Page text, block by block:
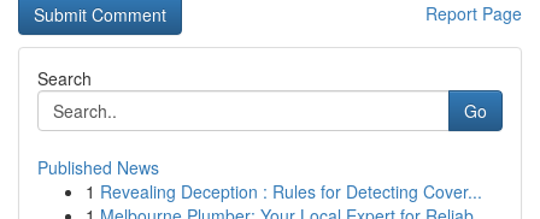
Report Page
Search
Go
Published News
1 Revealing Deception : Rules for Detecting Cover...